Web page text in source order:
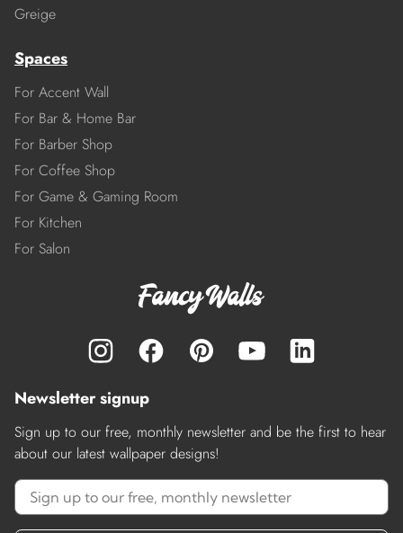
Greige
Spaces
For Accent Wall
For Bar & Home Bar
For Barber Shop
For Coffee Shop
For Game & Gaming Room
For Kitchen
For Salon
Newsletter signup
Sign up to our free, monthly newsletter and be the first to hear
about our latest wallpaper designs!